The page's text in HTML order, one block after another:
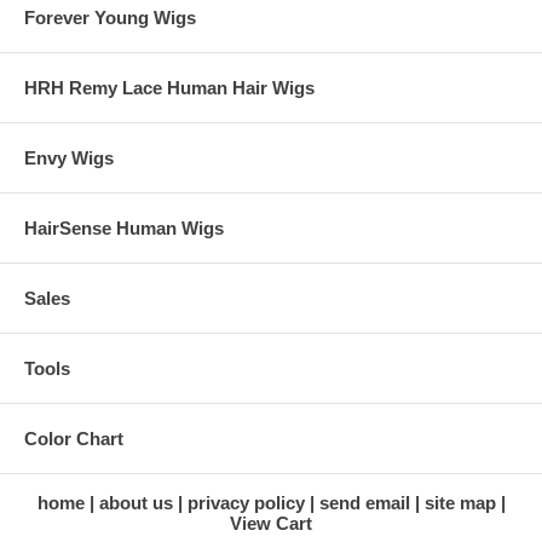
Forever Young Wigs
HRH Remy Lace Human Hair Wigs
Envy Wigs
HairSense Human Wigs
Sales
Tools
Color Chart
home about us privacy policy send email
site map
View Cart